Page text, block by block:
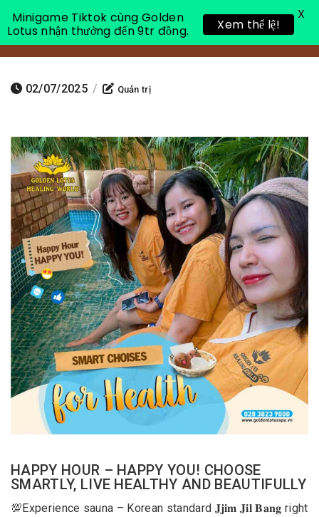
Toggle
02/07/2025 / Quản trị
HAPPY HOUR – HAPPY YOU! CHOOSE
SMARTLY, LIVE HEALTHY AND BEAUTIFULLY
💯Experience sauna – Korean standard 𝐉𝐣𝐢𝐦 𝐉𝐢𝐥 𝐁𝐚𝐧𝐠 right
Minigame Tiktok cùng Golden
Lotus nhận thưởng đến 9tr đồng.
Xem thể lệ!
X